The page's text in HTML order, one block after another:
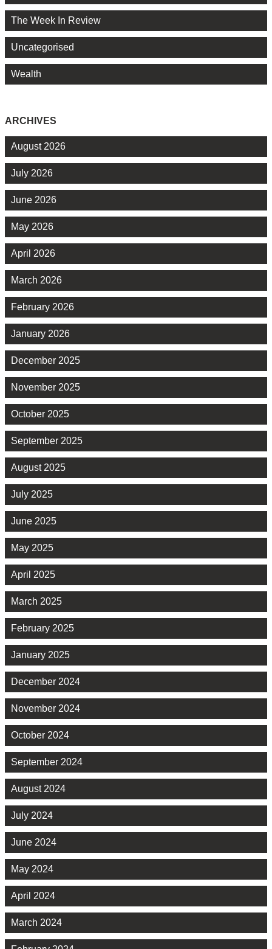
The Week In Review
Uncategorised
Wealth
ARCHIVES
August 2026
July 2026
June 2026
May 2026
April 2026
March 2026
February 2026
January 2026
December 2025
November 2025
October 2025
September 2025
August 2025
July 2025
June 2025
May 2025
April 2025
March 2025
February 2025
January 2025
December 2024
November 2024
October 2024
September 2024
August 2024
July 2024
June 2024
May 2024
April 2024
March 2024